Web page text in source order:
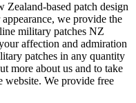
Zealand-based patch design
we provide the
military patches NZ
affection and admiration
patches in any quantity
more about us and to take
website. We provide free